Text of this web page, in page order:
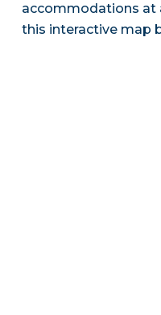
accommodations at
this interactive map